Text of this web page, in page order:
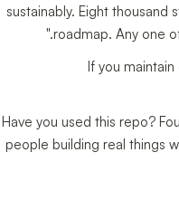
sustainably. Eight
roadmap. Any one
If you
Have you used this repo?
people building real things